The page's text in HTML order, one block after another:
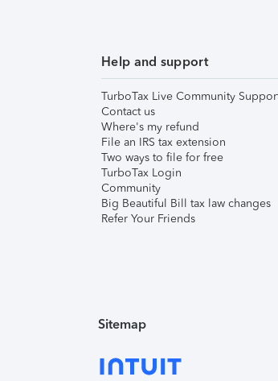
Help and support
TurboTax Live Community
Contact us
Where's my refund
File an IRS tax extension
Two ways to file for free
TurboTax Login
Community
Big Beautiful Bill tax law changes
Refer Your Friends
Sitemap